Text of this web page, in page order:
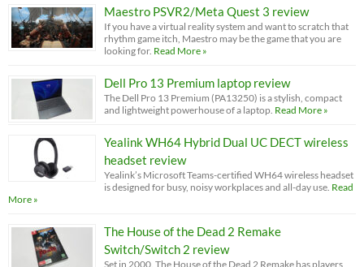
Maestro PSVR2/Meta Quest 3 review
If you have a virtual reality system and want to scratch that
rhythm game itch, Maestro may be the game that you are
looking for. Read More »
Dell Pro 13 Premium laptop review
The Dell Pro 13 Premium (PA13250) is a stylish, compact
and lightweight powerhouse of a laptop. Read More »
Yealink WH64 Hybrid Dual UC DECT wireless
headset review
Yealink’s Microsoft Teams-certified WH64 wireless headset
is designed for busy, noisy workplaces and all-day use. Read
More »
The House of the Dead 2 Remake
Switch/Switch 2 review
Set in 2000, The House of the Dead 2 Remake has players